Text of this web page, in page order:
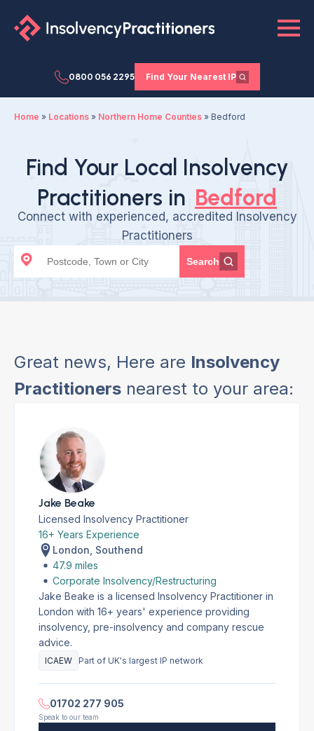
0800 056 2295 Find Your Nearest IP
Home » Locations » Northern Home Counties » Bedford
Find Your Local Insolvency
Practitioners in Bedford
Connect with experienced, accredited Insolvency
Practitioners
Search
Great news, Here are Insolvency
Practitioners nearest to your area:
Jake Beake
Licensed Insolvency Practitioner
16+ Years Experience
London, Southend
47.9 miles
Corporate Insolvency/Restructuring
Jake Beake is a licensed Insolvency Practitioner in
London with 16+ years' experience providing
insolvency, pre-insolvency and company rescue
advice.
ICAEW Part of UK's largest IP network
01702 277 905
Speak to our team